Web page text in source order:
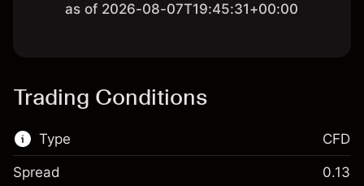
as of 2026-08-07T19:45:31+00:00
Trading Conditions
Type CFD
Spread 0.13